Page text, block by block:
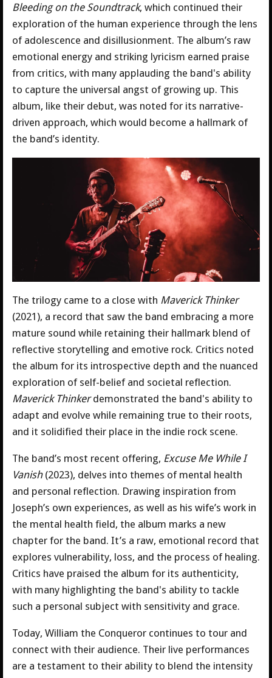
Bleeding on the Soundtrack, which continued their
exploration of the human experience through the lens
of adolescence and disillusionment. The album’s raw
emotional energy and striking lyricism earned praise
from critics, with many applauding the band's ability
to capture the universal angst of growing up. This
album, like their debut, was noted for its narrative-
driven approach, which would become a hallmark of
the band’s identity.
The trilogy came to a close with Maverick Thinker
(2021), a record that saw the band embracing a more
mature sound while retaining their hallmark blend of
reflective storytelling and emotive rock. Critics noted
the album for its introspective depth and the nuanced
exploration of self-belief and societal reflection.
Maverick Thinkerdemonstrated the band's ability to
adapt and evolve while remaining true to their roots,
and it solidified their place in the indie rock scene.
The band’s most recent offering, Excuse Me While I
Vanish(2023), delves into themes of mental health
and personal reflection. Drawing inspiration from
Joseph’s own experiences, as well as his wife’s work in
the mental health field, the album marks a new
chapter for the band. It’s a raw, emotional record that
explores vulnerability, loss, and the process of healing.
Critics have praised the album for its authenticity,
with many highlighting the band's ability to tackle
such a personal subject with sensitivity and grace.
Today, William the Conqueror continues to tour and
connect with their audience. Their live performances
are a testament to their ability to blend the intensity